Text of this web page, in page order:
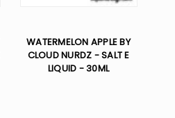
WATERMELON APPLE BY
CLOUD NURDZ - SALT E
LIQUID - 30ML